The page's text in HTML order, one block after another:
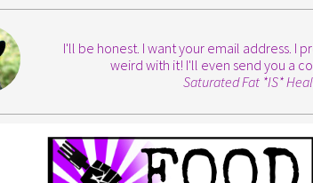
I'll be honest. I want your email address. I
weird with it! I'll even send you a
Saturated Fat *IS*